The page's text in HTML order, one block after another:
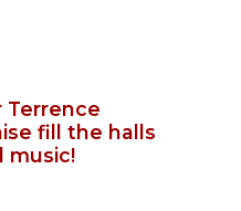
Terrence
fill the halls
music!